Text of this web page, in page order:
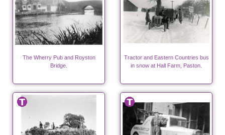
The Wherry Pub and Royston
Bridge.
Tractor and Eastern Countries bus
in snow at Hall Farm, Paston.